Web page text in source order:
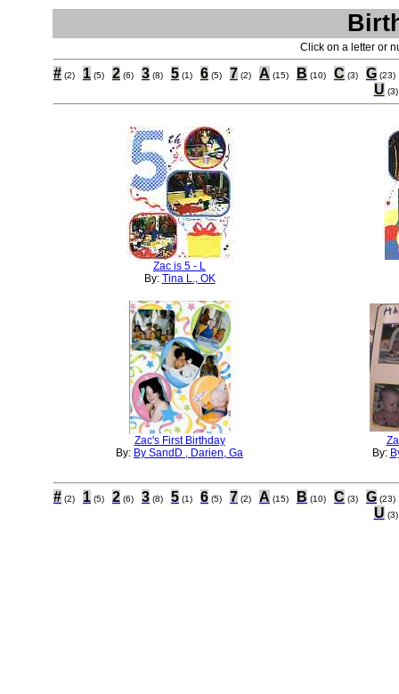
Click on a letter or
# (2) 1 (5) 2 (6) 3 (8) 5 (1) 6 (5) 7 (2) A (15) B (10) C (3) G (23)
U (3)
Zac is 5 - L
By: Tina L., OK
Zac's First Birthday
By: By SandD , Darien, Ga
By:
# (2) 1 (5) 2 (6) 3 (8) 5 (1) 6 (5) 7 (2) A (15) B (10) C (3) G (23)
U (3)